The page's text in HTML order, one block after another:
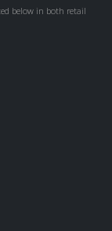
below in both retail